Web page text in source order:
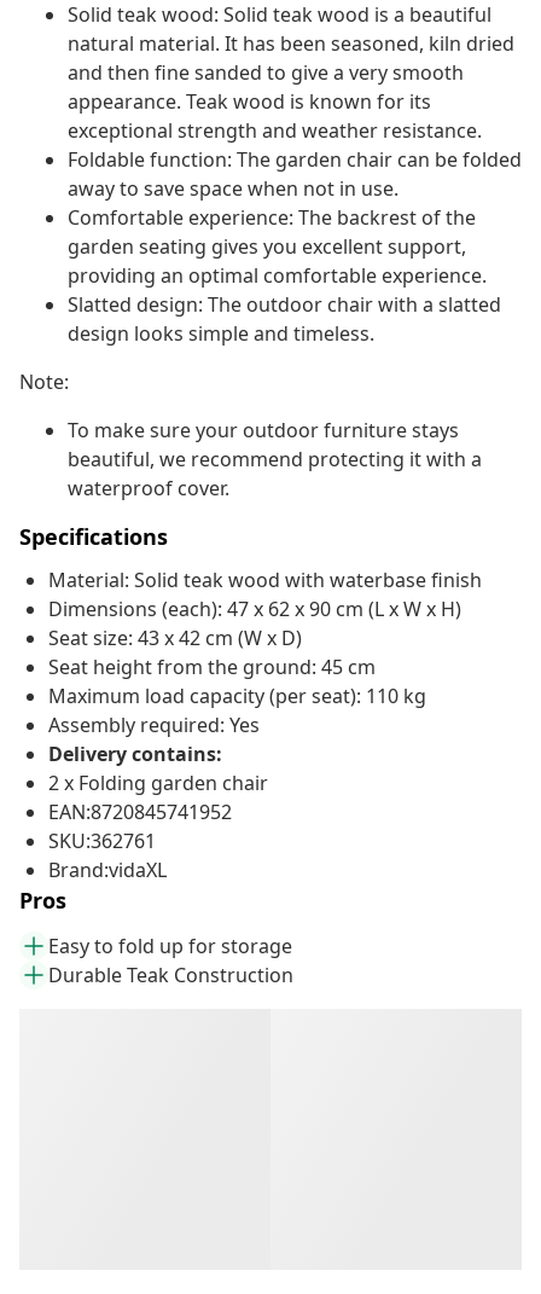
Solid teak wood: Solid teak wood is a beautiful
natural material. It has been seasoned, kiln dried
and then fine sanded to give a very smooth
appearance. Teak wood is known for its
exceptional strength and weather resistance.
Foldable function: The garden chair can be folded
away to save space when not in use.
Comfortable experience: The backrest of the
garden seating gives you excellent support,
providing an optimal comfortable experience.
Slatted design: The outdoor chair with a slatted
design looks simple and timeless.
Note:
To make sure your outdoor furniture stays
beautiful, we recommend protecting it with a
waterproof cover.
Specifications
Material: Solid teak wood with waterbase finish
Dimensions (each): 47 x 62 x 90 cm (L x W x H)
Seat size: 43 x 42 cm (W x D)
Seat height from the ground: 45 cm
Maximum load capacity (per seat): 110 kg
Assembly required: Yes
Delivery contains:
2 x Folding garden chair
EAN:8720845741952
SKU:362761
Brand:vidaXL
Pros
Easy to fold up for storage
Durable Teak Construction